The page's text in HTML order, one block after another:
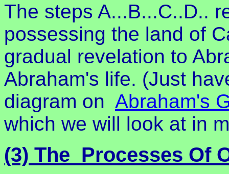
The steps A...B...C..D..
possessing the land of
gradual revelation to
Abraham's life. (Just
diagram on Abraham's
which we will look at in
(3) The Processes Of